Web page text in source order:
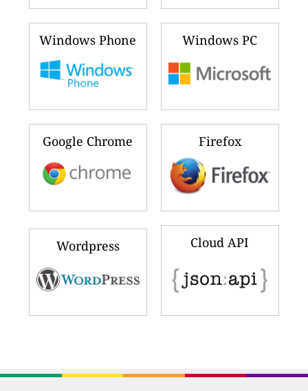
Windows Phone Windows PC
Google Chrome Firefox
Wordpress Cloud API